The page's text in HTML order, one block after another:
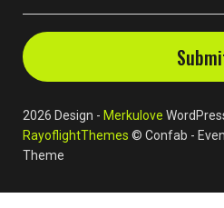
2026 Design - Merkulove
RayoflightThemes © Confab -
Theme